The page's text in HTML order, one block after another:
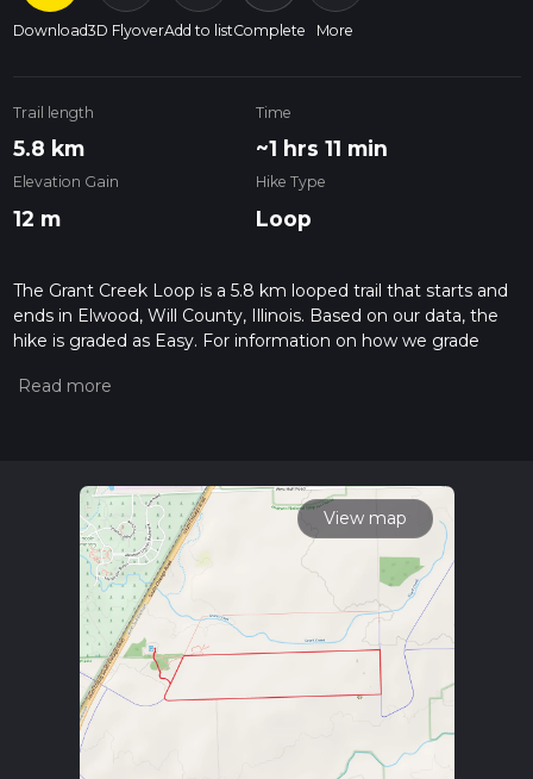
Download3D FlyoverAdd to listComplete More
Trail length
5.8 km
Time
~1 hrs 11 min
Elevation Gain
12 m
Hike Type
Loop
The Grant Creek Loop is a 5.8 km looped trail that starts and
ends in Elwood, Will County, Illinois. Based on our data, the
hike is graded as Easy. For information on how we grade
hiiker. Also, check our latest community posts for trail
View map